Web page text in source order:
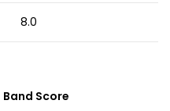
8.0
Band Score